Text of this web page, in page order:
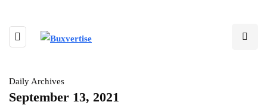
Daily Archives
September 13, 2021